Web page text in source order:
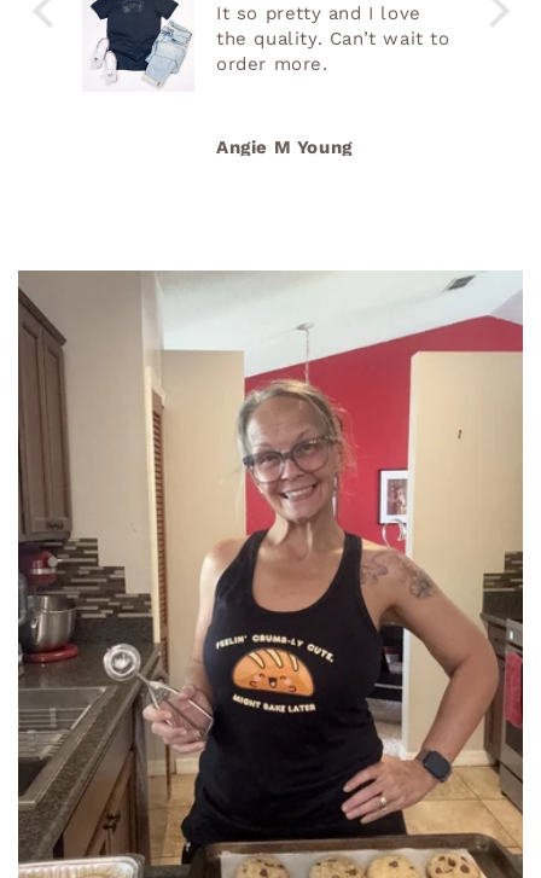
It so pretty and I love
the quality. Can’t wait to
order more.
Angie M Young